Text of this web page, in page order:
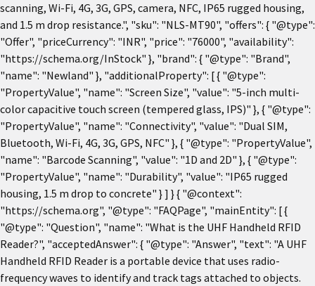
scanning, Wi-Fi, 4G, 3G, GPS, camera, NFC, IP65 rugged housing,
and 1.5 m drop resistance.", "sku": "NLS-MT90", "offers": { "@type":
"Offer", "priceCurrency": "INR", "price": "76000", "availability":
"https://schema.org/InStock" }, "brand": { "@type": "Brand",
"name": "Newland" }, "additionalProperty": [ { "@type":
"PropertyValue", "name": "Screen Size", "value": "5-inch multi-
color capacitive touch screen (tempered glass, IPS)" }, { "@type":
"PropertyValue", "name": "Connectivity", "value": "Dual SIM,
Bluetooth, Wi-Fi, 4G, 3G, GPS, NFC" }, { "@type": "PropertyValue",
"name": "Barcode Scanning", "value": "1D and 2D" }, { "@type":
"PropertyValue", "name": "Durability", "value": "IP65 rugged
housing, 1.5 m drop to concrete" } ] } { "@context":
"https://schema.org", "@type": "FAQPage", "mainEntity": [ {
"@type": "Question", "name": "What is the UHF Handheld RFID
Reader?", "acceptedAnswer": { "@type": "Answer", "text": "A UHF
Handheld RFID Reader is a portable device that uses radio-
frequency waves to identify and track tags attached to objects.